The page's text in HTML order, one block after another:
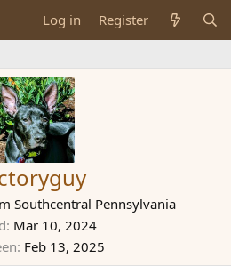
Log in Register
Southcentral Pennsylvania
Mar 10, 2024
Feb 13, 2025